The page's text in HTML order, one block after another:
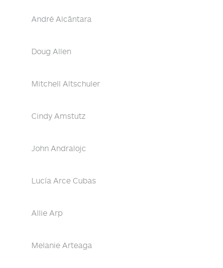
André Alcântara
Doug Allen
Mitchell Altschuler
Cindy Amstutz
John Andralojc
Lucía Arce Cubas
Allie Arp
Melanie Arteaga